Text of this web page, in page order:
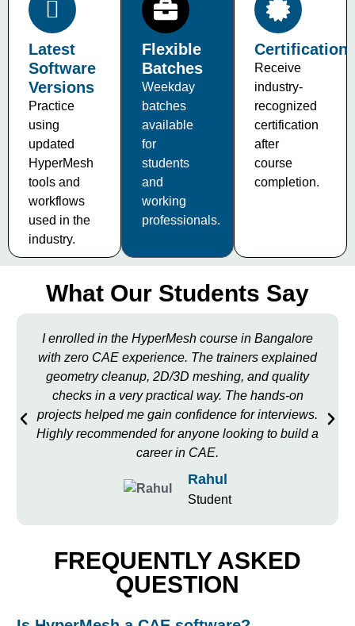
Latest
Software
Versions
Practice
using
updated
HyperMesh
tools and
workflows
used in the
industry.
Flexible
Batches
Weekday
batches
available
for
students
and
working
professionals.
Certification
Receive
industry-
recognized
certification
after
course
completion.
What Our Students Say
I enrolled in the HyperMesh course in Bangalore
with zero CAE experience. The trainers explained
geometry cleanup, 2D/3D meshing, and quality
checks in a very practical way. The hands-on
projects helped me gain confidence for interviews.
Highly recommended for anyone looking to build a
career in CAE.
Rahul
Student
FREQUENTLY ASKED
QUESTION